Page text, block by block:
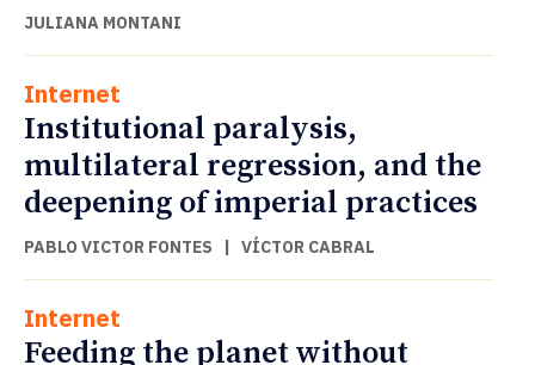
JULIANA MONTANI
Internet
Institutional paralysis,
multilateral regression, and the
deepening of imperial practices
PABLO VICTOR FONTES | VÍCTOR CABRAL
Internet
Feeding the planet without